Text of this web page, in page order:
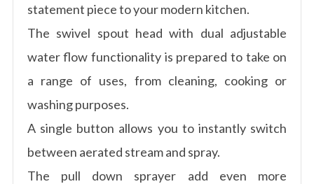
statement piece to your modern kitchen.
The swivel spout head with dual adjustable
water flow functionality is prepared to take on
a range of uses, from cleaning, cooking or
washing purposes.
A single button allows you to instantly switch
between aerated stream and spray.
The pull down sprayer add even more